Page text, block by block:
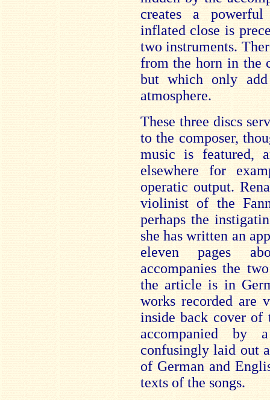
creates a
inflated close is
two instruments.
from the horn in the
but which only
atmosphere.
These three discs
to the composer,
music is featured,
elsewhere for
operatic output.
violinist of the
perhaps the
she has written an
eleven pages
accompanies the
the article is in
works recorded are
inside back cover of
accompanied by
confusingly laid out
of German and
texts of the songs.